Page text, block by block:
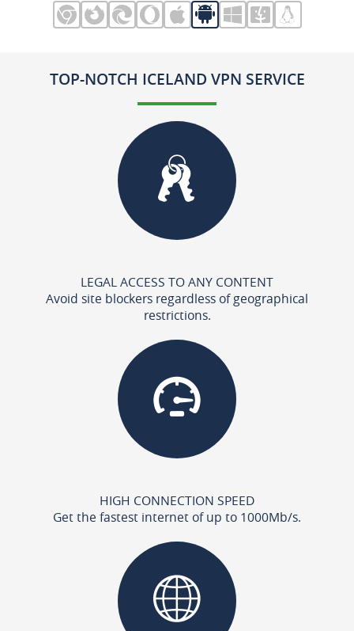
TOP-NOTCH ICELAND VPN SERVICE
LEGAL ACCESS TO ANY CONTENT
Avoid site blockers regardless of geographical
restrictions.
HIGH CONNECTION SPEED
Get the fastest internet of up to 1000Mb/s.